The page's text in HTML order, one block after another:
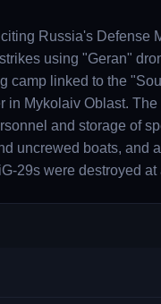
Russia's Defense
using "Geran"
camp linked to the
in Mykolaiv Oblast.
and storage of
uncrewed boats, and
29s were destroyed at